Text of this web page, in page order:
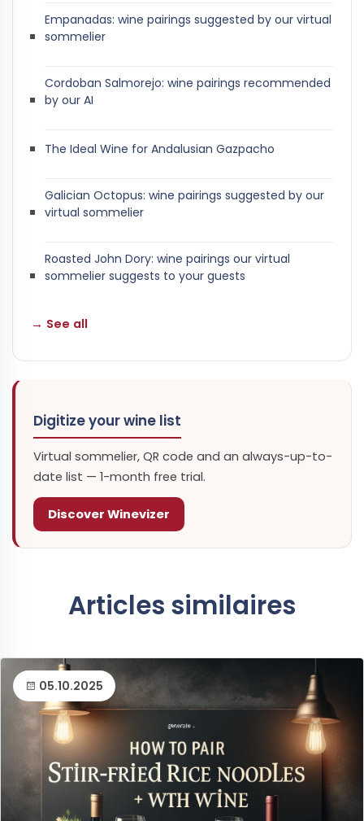
Empanadas: wine pairings suggested by our virtual
sommelier
Cordoban Salmorejo: wine pairings recommended
by our AI
The Ideal Wine for Andalusian Gazpacho
Galician Octopus: wine pairings suggested by our
virtual sommelier
Roasted John Dory: wine pairings our virtual
sommelier suggests to your guests
→ See all
Digitize your wine list
Virtual sommelier, QR code and an always-up-to-
date list — 1-month free trial.
Discover Winevizer
Articles similaires
05.10.2025